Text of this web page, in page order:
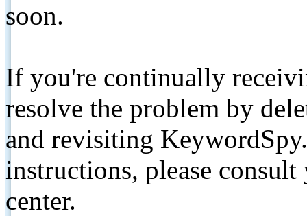
soon.
If you're continually
resolve the problem by
and revisiting
instructions, please
center.